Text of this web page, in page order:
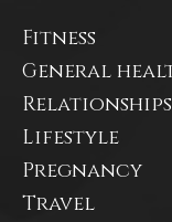
Fitness
General
Relationships
Lifestyle
Pregnancy
Travel